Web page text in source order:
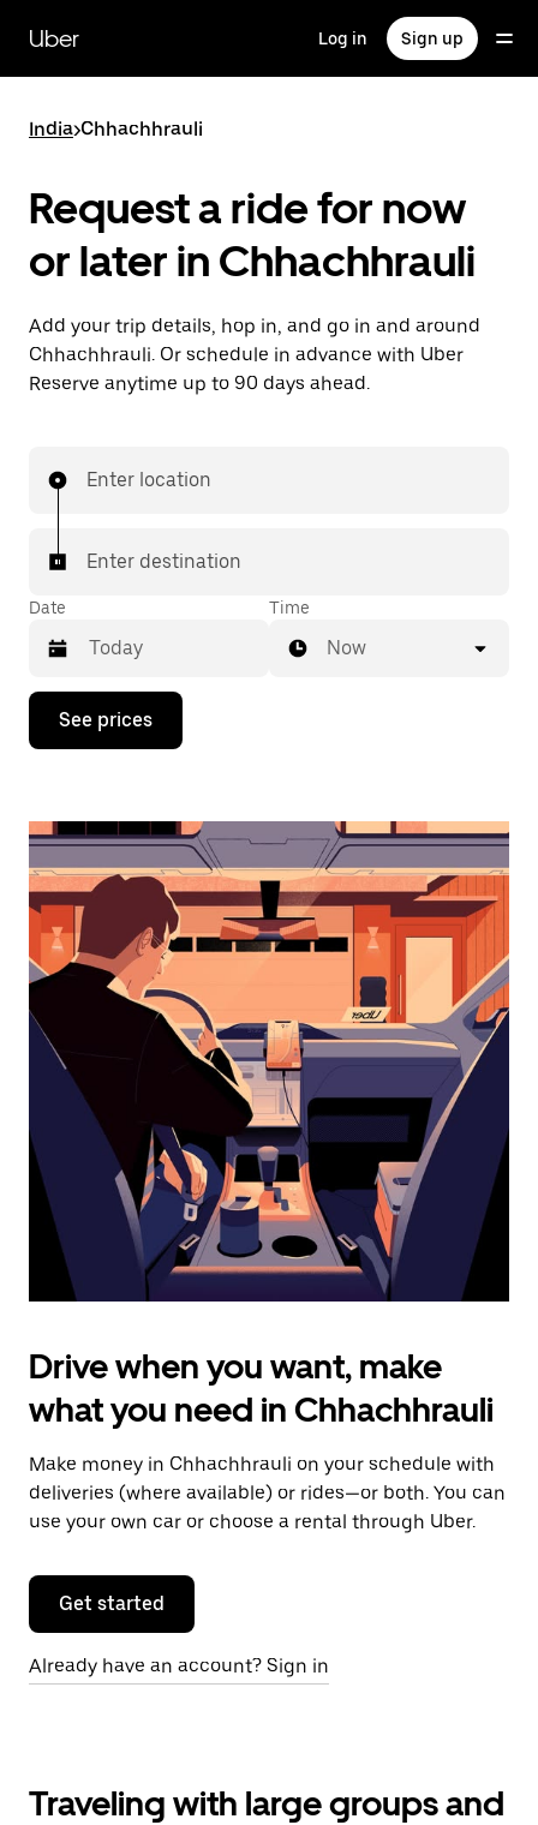
main
content
Uber Log in Sign up
India>Chhachhrauli
Request a ride for now
or later in Chhachhrauli
Add your trip details, hop in, and go in and around
Chhachhrauli. Or schedule in advance with Uber
Reserve anytime up to 90 days ahead.
Enter location
Enter destination
Date
Press
down
interact
the
calendar
and
select
a
date.
Press
the
escape
button
the
calendar.
Time
Now
See prices
Drive when you want, make
what you need in Chhachhrauli
Make money in Chhachhrauli on your schedule with
deliveries (where available) or rides—or both. You can
use your own car or choose a rental through Uber.
Get started
Already have an account? Sign in
Traveling with large groups and